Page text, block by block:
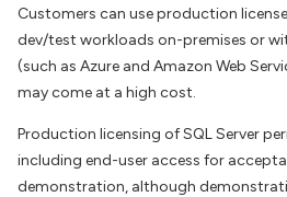
Customers can use production
dev/test workloads on-premises or
(such as Azure and Amazon Web
may come at a high cost.
Production licensing of SQL Server
including end-user access for
demonstration, although